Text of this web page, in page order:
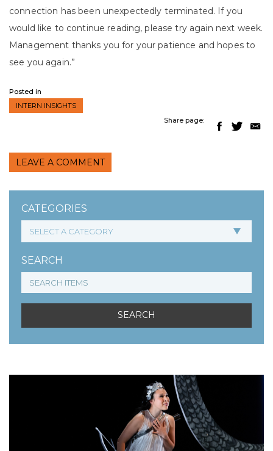
CATEGORIES
SEARCH
connection has been unexpectedly terminated. If you
would like to continue reading, please try again next week.
Management thanks you for your patience and hopes to
see you again.”
Posted in
INTERN INSIGHTS
Share page:
LEAVE A COMMENT